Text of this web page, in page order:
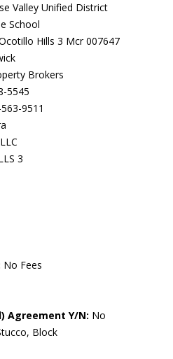
Valley Unified District
School
Hills 3 Mcr 007647
Brokers
5545
9511
3
No Fees
Agreement Y/N: No
Block